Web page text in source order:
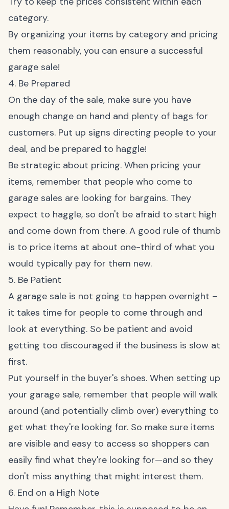
category.
By organizing your items by category and pricing
them reasonably, you can ensure a successful
garage sale!
4. Be Prepared
On the day of the sale, make sure you have
enough change on hand and plenty of bags for
customers. Put up signs directing people to your
deal, and be prepared to haggle!
Be strategic about pricing. When pricing your
items, remember that people who come to
garage sales are looking for bargains. They
expect to haggle, so don't be afraid to start high
and come down from there. A good rule of thumb
is to price items at about one-third of what you
would typically pay for them new.
5. Be Patient
A garage sale is not going to happen overnight –
it takes time for people to come through and
look at everything. So be patient and avoid
getting too discouraged if the business is slow at
first.
Put yourself in the buyer's shoes. When setting up
your garage sale, remember that people will walk
around (and potentially climb over) everything to
get what they're looking for. So make sure items
are visible and easy to access so shoppers can
easily find what they're looking for—and so they
don't miss anything that might interest them.
6. End on a High Note